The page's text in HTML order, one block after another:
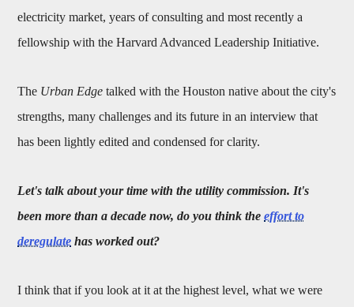
electricity market, years of consulting and most recently a
fellowship with the Harvard Advanced Leadership Initiative.
The Urban Edge talked with the Houston native about the city's
strengths, many challenges and its future in an interview that
has been lightly edited and condensed for clarity.
Let's talk about your time with the utility commission. It's
been more than a decade now, do you think theeffort to
deregulate has worked out?
I think that if you look at it at the highest level, what we were